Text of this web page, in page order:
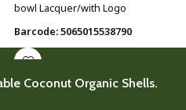
bowl Lacquer/with Logo
Barcode: 5065015538790
Coconut Organic Shells.